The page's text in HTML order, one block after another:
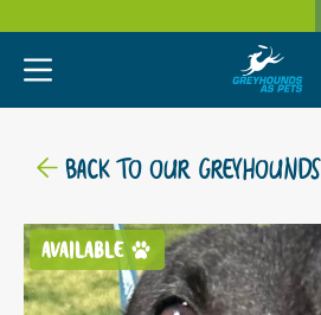
BACK TO OUR GREYHOUNDS
AVAILABLE